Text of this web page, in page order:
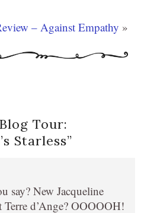
– Against Empathy »
Blog Tour:
Starless”
say? New Jacqueline
Terre d’Ange? OOOOOH!